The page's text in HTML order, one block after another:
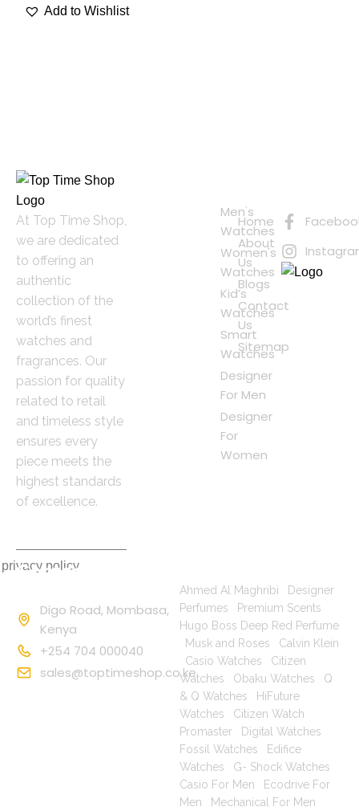
Add to Wishlist
At Top Time Shop,
we are dedicated
to offering an
authentic
collection of the
world’s finest
watches and
fragrances. Our
passion for quality
related to retail
and timeless style
ensures every
piece meets the
highest standards
of excellence.
policy
Men's
Watches
Women's
Watches
Kid’s
Watches
Smart
Watches
Designer
For Men
Designer
For
Women
Links
Home
About
Us
Blogs
Contact
Us
Sitemap
Contact
Digo Road, Mombasa,
Kenya
+254 704 000040
sales@toptimeshop.co.ke
Ahmed Al Maghribi
Designer
Perfumes
Premium Scents
Hugo Boss Deep Red Perfume
Musk and Roses
Calvin Klein
Casio Watches
Citizen
Watches
Obaku Watches
Q
& Q Watches
HiFuture
Watches
Citizen Watch
Promaster| Digital Watches
Fossil Watches
Edifice
Watches
G- Shock Watches
Casio For Men
Ecodrive For
Men
Mechanical For Men